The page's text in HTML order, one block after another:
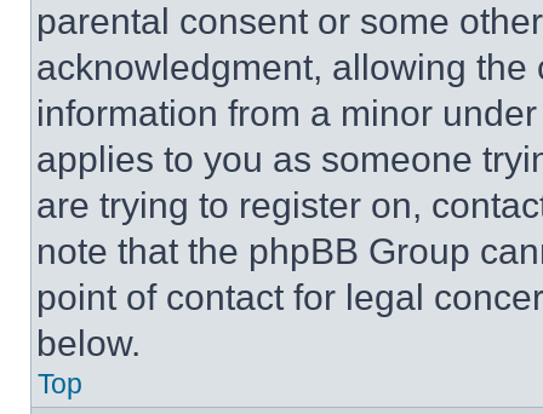
parental consent or some
acknowledgment, allowing
information from a minor
applies to you as someone
are trying to register on,
note that the phpBB Group
point of contact for legal
below.
Top